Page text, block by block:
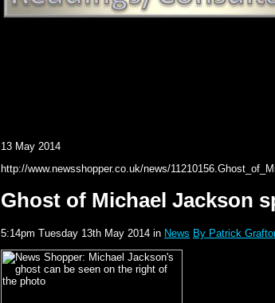
13 May 2014
http://www.newsshopper.co.uk/news/
Ghost of Michael Jackson
5:14pm Tuesday 13th May 2014 in News By Patrick